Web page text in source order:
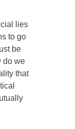
lies
to go
be
do we
that